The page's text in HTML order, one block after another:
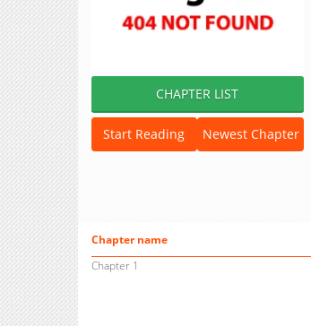
CHAPTER LIST
Start Reading Newest Chapter
Chapter name
Chapter 1